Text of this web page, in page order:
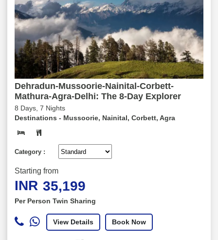
Dehradun-Mussoorie-Nainital-Corbett-
Mathura-Agra-Delhi: The 8-Day Explorer
8 Days, 7 Nights
Destinations - Mussoorie, Nainital, Corbett, Agra
Category :
Starting from
INR 35,199
Per Person Twin Sharing
View Details Book Now